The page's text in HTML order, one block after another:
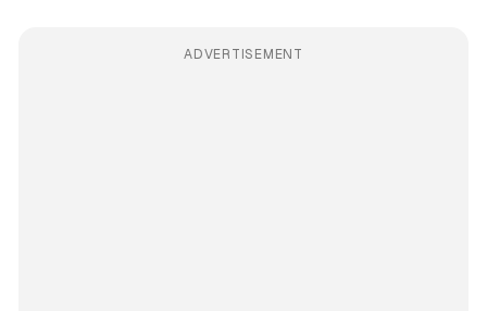
ADVERTISEMENT